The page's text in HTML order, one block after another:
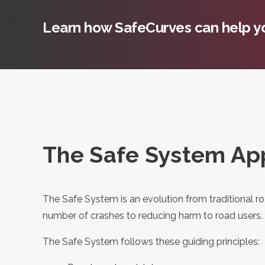
Learn how SafeCurves can help
The Safe System
The Safe System is an evolution from traditional
number of crashes to reducing harm to road users.
The Safe System follows these guiding principles: